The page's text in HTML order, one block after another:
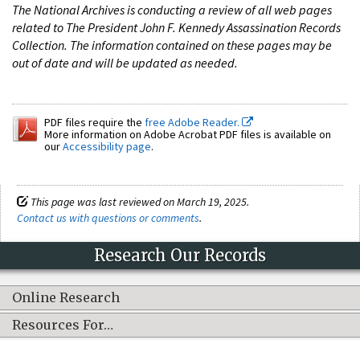
The National Archives is conducting a review of all web pages
related to The President John F. Kennedy Assassination Records
Collection. The information contained on these pages may be
out of date and will be updated as needed.
PDF files require the free Adobe Reader.
More information on Adobe Acrobat PDF files is available on
ourAccessibility page.
This page was last reviewed on March 19, 2025.
Contact us with questions or comments.
Research Our Records
Online Research
Resources For…